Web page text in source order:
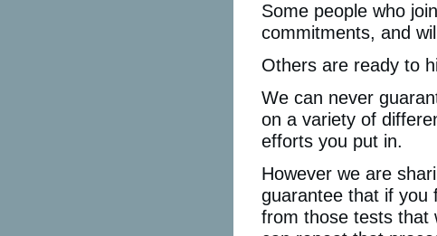
Some people who
commitments, and
Others are ready to
We can never
on a variety of
efforts you put in.
However we are
guarantee that if you
from those tests that